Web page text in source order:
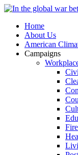
Home
About Us
American
Campaigns